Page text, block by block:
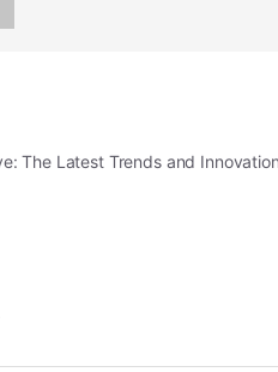
The Latest Trends and